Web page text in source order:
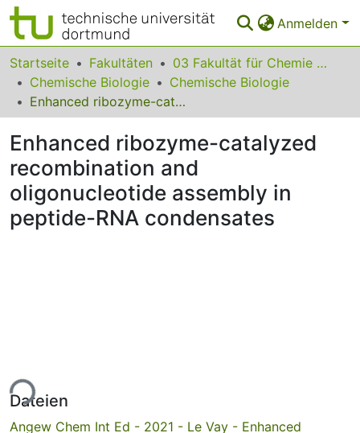
Anmelden
Bereiche & Sammlungen
Das gesamte Repositorium
Leitlinien
Zurück zur Startseite
Startseite Fakultäten
03 Fakultät für Chemie und Chemische Biologie
Chemische Biologie
Chemische Biologie
Enhanced ribozyme-catalyzed recombination and oligonucleotide assembly in peptide-RNA condensates
Enhanced ribozyme-catalyzed
recombination and
oligonucleotide assembly in
peptide-RNA condensates
Dateien
Angew Chem Int Ed - 2021 - Le Vay - Enhanced